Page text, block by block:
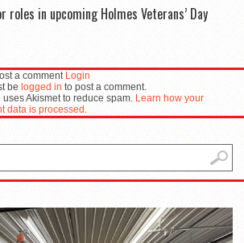
in upcoming Holmes Veterans’ Day
a comment Login
be logged in to post a comment.
uses Akismet to reduce spam. Learn how your
data is processed.